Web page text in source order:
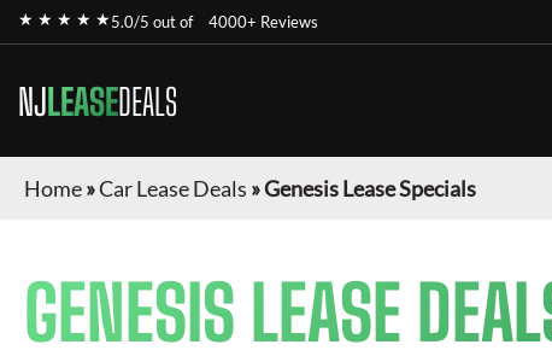
★ ★ ★ ★ ★5.0/5 out of 4000+ Reviews
NJLEASEDEALS
Home»Car Lease Deals »Genesis Lease Specials
GENESIS LEASE